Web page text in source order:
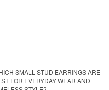
SMALL STUD EARRINGS ARE
FOR EVERYDAY WEAR AND